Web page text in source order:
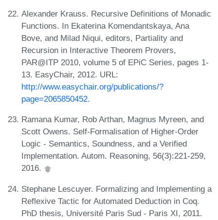
Alexander Krauss. Recursive Definitions of Monadic
Functions. In Ekaterina Komendantskaya, Ana
Bove, and Milad Niqui, editors, Partiality and
Recursion in Interactive Theorem Provers,
PAR@ITP 2010, volume 5 of EPiC Series, pages 1-
13. EasyChair, 2012. URL:
http://www.easychair.org/publications/?
page=2065850452.
Ramana Kumar, Rob Arthan, Magnus Myreen, and
Scott Owens. Self-Formalisation of Higher-Order
Logic - Semantics, Soundness, and a Verified
Implementation. Autom. Reasoning, 56(3):221-259,
2016.
Stephane Lescuyer. Formalizing and Implementing a
Reflexive Tactic for Automated Deduction in Coq.
PhD thesis, Université Paris Sud - Paris XI, 2011.